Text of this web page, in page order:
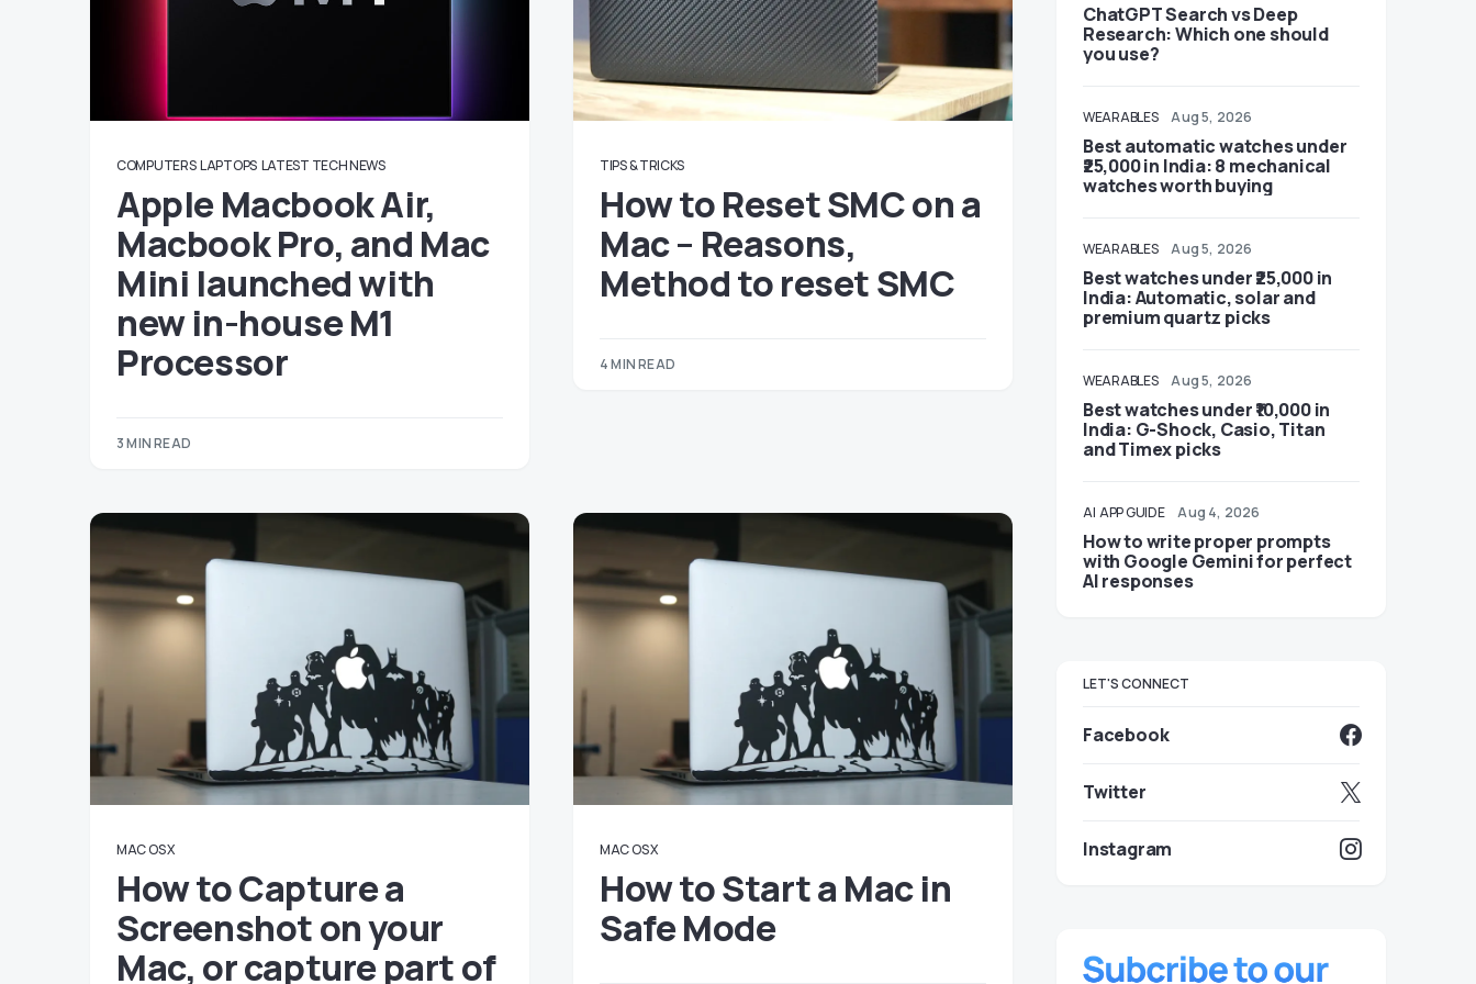
COMPUTERS LAPTOPS LATEST TECH NEWS
Apple Macbook Air,
Macbook Pro, and Mac
Mini launched with
new in-house M1
Processor
3 MIN READ
TIPS & TRICKS
How to Reset SMC on a
Mac – Reasons,
Method to reset SMC
4 MIN READ
MAC OS X
How to Capture a
Screenshot on your
Mac, or capture part of
MAC OS X
How to Start a Mac in
Safe Mode
ChatGPT Search vs Deep
Research: Which one should
you use?
WEARABLES Aug 5, 2026
Best automatic watches under
₹25,000 in India: 8 mechanical
watches worth buying
WEARABLES Aug 5, 2026
Best watches under ₹25,000 in
India: Automatic, solar and
premium quartz picks
WEARABLES Aug 5, 2026
Best watches under ₹10,000 in
India: G-Shock, Casio, Titan
and Timex picks
AI APP GUIDE Aug 4, 2026
How to write proper prompts
with Google Gemini for perfect
AI responses
LET'S CONNECT
Facebook
Twitter
Instagram